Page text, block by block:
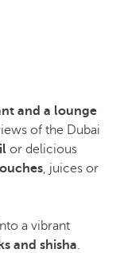
and a lounge
of the Dubai
or delicious
, juices or
a vibrant
and shisha.